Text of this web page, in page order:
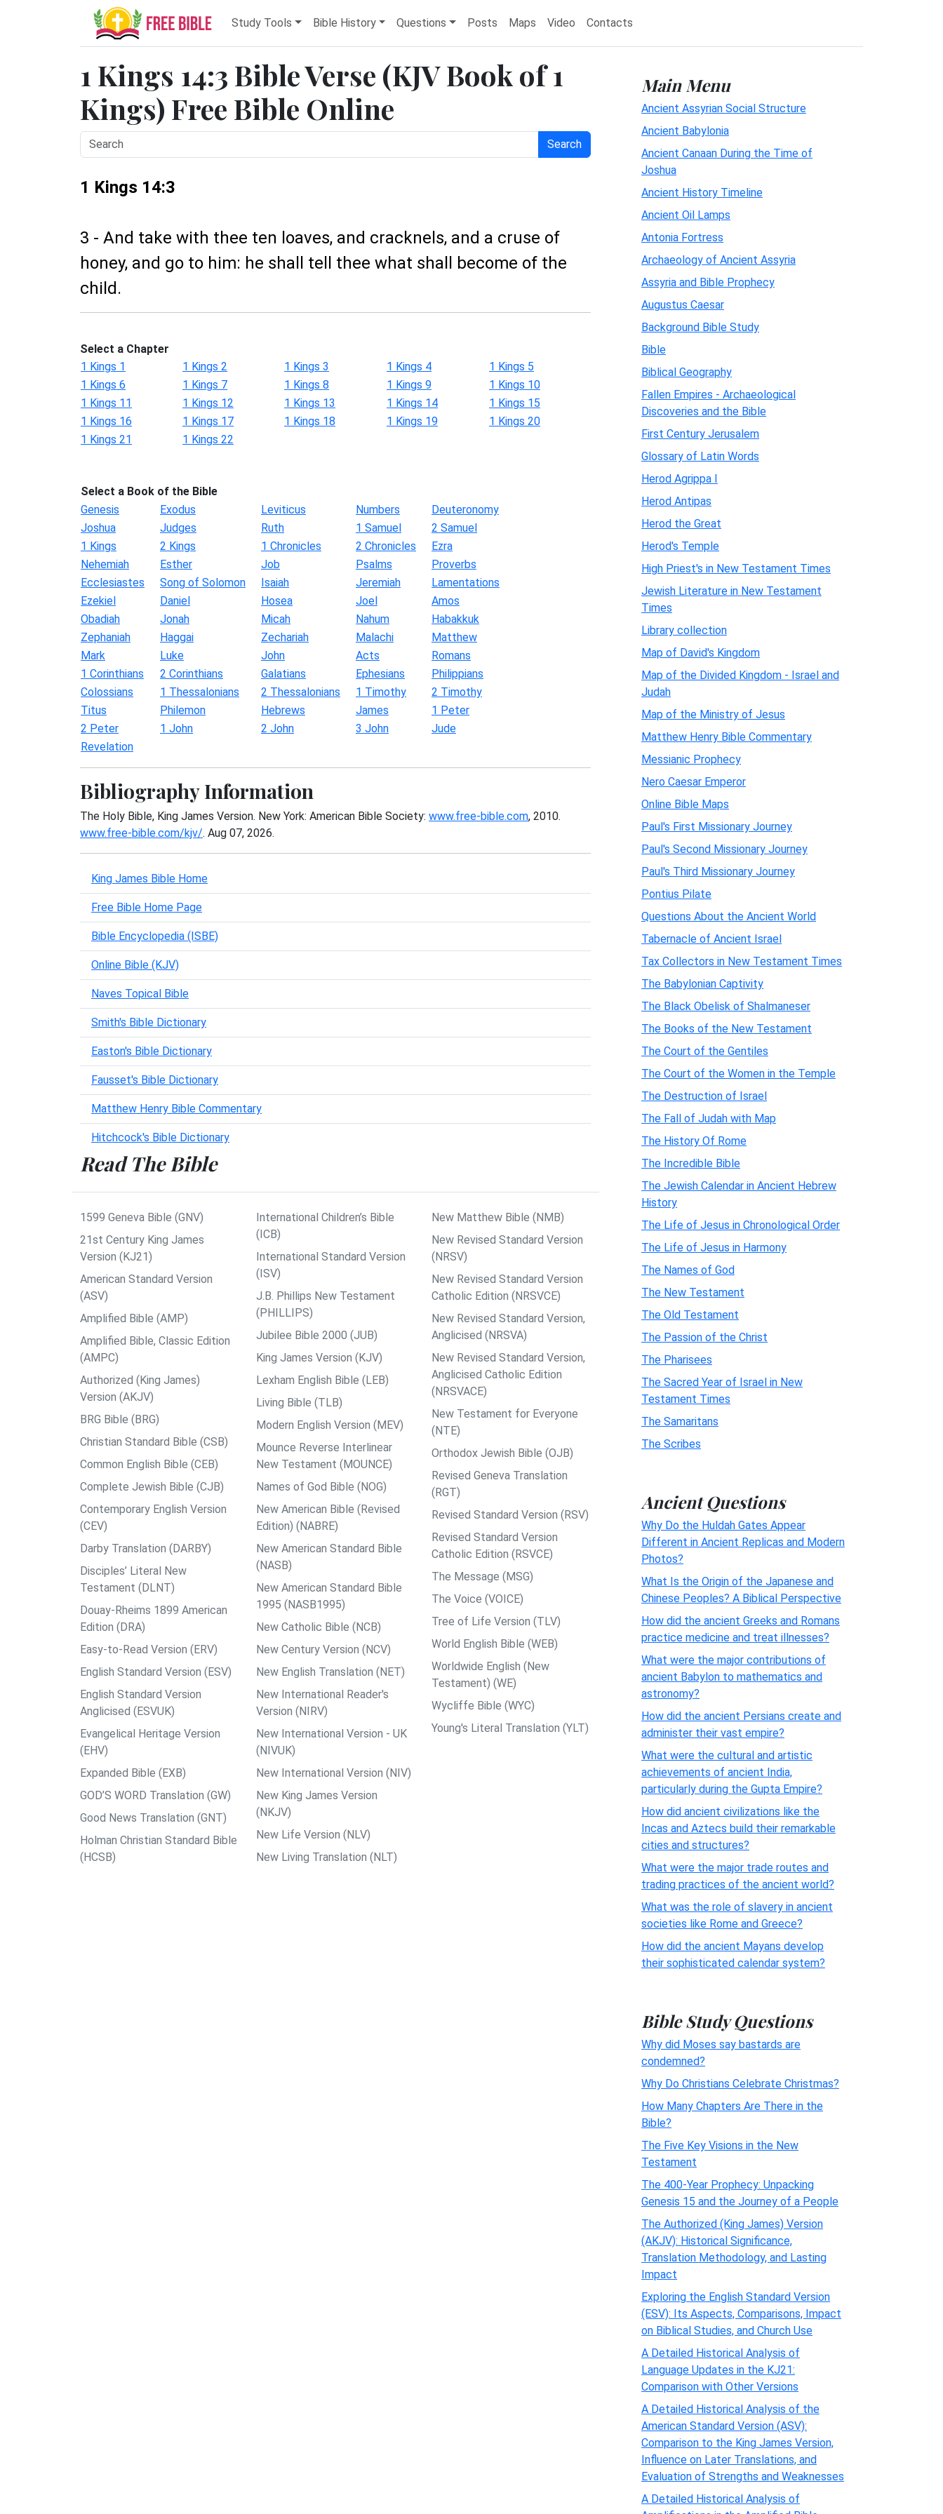
Study Tools Bible History Questions Posts Maps Video Contacts
1 Kings 14:3 Bible Verse (KJV Book of 1
Kings) Free Bible Online
Search
1 Kings 14:3
3 - And take with thee ten loaves, and cracknels, and a cruse of
honey, and go to him: he shall tell thee what shall become of the
child.
Select a Chapter
1 Kings 1
1 Kings 2 1 Kings 3 1 Kings 4
1 Kings 5
1 Kings 6
1 Kings 7 1 Kings 8 1 Kings 9
1 Kings 10
1 Kings 11
1 Kings 12 1 Kings 13 1 Kings 14
1 Kings 15
1 Kings 16
1 Kings 17 1 Kings 18 1 Kings 19
1 Kings 20
1 Kings 21
1 Kings 22
Select a Book of the Bible
Genesis
Exodus Leviticus Numbers
Deuteronomy
Joshua
Judges Ruth 1 Samuel
2 Samuel
1 Kings
2 Kings 1 Chronicles 2 Chronicles
Ezra
Nehemiah
Esther Job Psalms
Proverbs
Ecclesiastes
Song of Solomon Isaiah Jeremiah
Lamentations
Ezekiel
Daniel Hosea Joel
Amos
Obadiah
Jonah Micah Nahum
Habakkuk
Zephaniah
Haggai Zechariah Malachi
Matthew
Mark
Luke John Acts
Romans
1 Corinthians
2 Corinthians Galatians Ephesians
Philippians
Colossians
1 Thessalonians 2 Thessalonians 1 Timothy
2 Timothy
Titus
Philemon Hebrews James
1 Peter
2 Peter
1 John 2 John 3 John
Jude
Revelation
Bibliography Information
The Holy Bible, King James Version. New York: American Bible Society: www.free-bible.com, 2010.
www.free-bible.com/kjv/. Aug 07, 2026.
King James Bible Home
Free Bible Home Page
Bible Encyclopedia (ISBE)
Online Bible (KJV)
Naves Topical Bible
Smith's Bible Dictionary
Easton's Bible Dictionary
Fausset's Bible Dictionary
Matthew Henry Bible Commentary
Hitchcock's Bible Dictionary
Read The Bible
1599 Geneva Bible (GNV)
21st Century King James
Version (KJ21)
American Standard Version
(ASV)
Amplified Bible (AMP)
Amplified Bible, Classic Edition
(AMPC)
Authorized (King James)
Version (AKJV)
BRG Bible (BRG)
Christian Standard Bible (CSB)
Common English Bible (CEB)
Complete Jewish Bible (CJB)
Contemporary English Version
(CEV)
Darby Translation (DARBY)
Disciples’ Literal New
Testament (DLNT)
Douay-Rheims 1899 American
Edition (DRA)
Easy-to-Read Version (ERV)
English Standard Version (ESV)
English Standard Version
Anglicised (ESVUK)
Evangelical Heritage Version
(EHV)
Expanded Bible (EXB)
GOD’S WORD Translation (GW)
Good News Translation (GNT)
Holman Christian Standard Bible
(HCSB)
International Children’s Bible
(ICB)
International Standard Version
(ISV)
J.B. Phillips New Testament
(PHILLIPS)
Jubilee Bible 2000 (JUB)
King James Version (KJV)
Lexham English Bible (LEB)
Living Bible (TLB)
Modern English Version (MEV)
Mounce Reverse Interlinear
New Testament (MOUNCE)
Names of God Bible (NOG)
New American Bible (Revised
Edition) (NABRE)
New American Standard Bible
(NASB)
New American Standard Bible
1995 (NASB1995)
New Catholic Bible (NCB)
New Century Version (NCV)
New English Translation (NET)
New International Reader's
Version (NIRV)
New International Version - UK
(NIVUK)
New International Version (NIV)
New King James Version
(NKJV)
New Life Version (NLV)
New Living Translation (NLT)
New Matthew Bible (NMB)
New Revised Standard Version
(NRSV)
New Revised Standard Version
Catholic Edition (NRSVCE)
New Revised Standard Version,
Anglicised (NRSVA)
New Revised Standard Version,
Anglicised Catholic Edition
(NRSVACE)
New Testament for Everyone
(NTE)
Orthodox Jewish Bible (OJB)
Revised Geneva Translation
(RGT)
Revised Standard Version (RSV)
Revised Standard Version
Catholic Edition (RSVCE)
The Message (MSG)
The Voice (VOICE)
Tree of Life Version (TLV)
World English Bible (WEB)
Worldwide English (New
Testament) (WE)
Wycliffe Bible (WYC)
Young's Literal Translation (YLT)
Main Menu
Ancient Assyrian Social Structure
Ancient Babylonia
Ancient Canaan During the Time of
Joshua
Ancient History Timeline
Ancient Oil Lamps
Antonia Fortress
Archaeology of Ancient Assyria
Assyria and Bible Prophecy
Augustus Caesar
Background Bible Study
Bible
Biblical Geography
Fallen Empires - Archaeological
Discoveries and the Bible
First Century Jerusalem
Glossary of Latin Words
Herod Agrippa I
Herod Antipas
Herod the Great
Herod's Temple
High Priest's in New Testament Times
Jewish Literature in New Testament
Times
Library collection
Map of David's Kingdom
Map of the Divided Kingdom - Israel and
Judah
Map of the Ministry of Jesus
Matthew Henry Bible Commentary
Messianic Prophecy
Nero Caesar Emperor
Online Bible Maps
Paul's First Missionary Journey
Paul's Second Missionary Journey
Paul's Third Missionary Journey
Pontius Pilate
Questions About the Ancient World
Tabernacle of Ancient Israel
Tax Collectors in New Testament Times
The Babylonian Captivity
The Black Obelisk of Shalmaneser
The Books of the New Testament
The Court of the Gentiles
The Court of the Women in the Temple
The Destruction of Israel
The Fall of Judah with Map
The History Of Rome
The Incredible Bible
The Jewish Calendar in Ancient Hebrew
History
The Life of Jesus in Chronological Order
The Life of Jesus in Harmony
The Names of God
The New Testament
The Old Testament
The Passion of the Christ
The Pharisees
The Sacred Year of Israel in New
Testament Times
The Samaritans
The Scribes
Ancient Questions
Why Do the Huldah Gates Appear
Different in Ancient Replicas and Modern
Photos?
What Is the Origin of the Japanese and
Chinese Peoples? A Biblical Perspective
How did the ancient Greeks and Romans
practice medicine and treat illnesses?
What were the major contributions of
ancient Babylon to mathematics and
astronomy?
How did the ancient Persians create and
administer their vast empire?
What were the cultural and artistic
achievements of ancient India,
particularly during the Gupta Empire?
How did ancient civilizations like the
Incas and Aztecs build their remarkable
cities and structures?
What were the major trade routes and
trading practices of the ancient world?
What was the role of slavery in ancient
societies like Rome and Greece?
How did the ancient Mayans develop
their sophisticated calendar system?
Bible Study Questions
Why did Moses say bastards are
condemned?
Why Do Christians Celebrate Christmas?
How Many Chapters Are There in the
Bible?
The Five Key Visions in the New
Testament
The 400-Year Prophecy: Unpacking
Genesis 15 and the Journey of a People
The Authorized (King James) Version
(AKJV): Historical Significance,
Translation Methodology, and Lasting
Impact
Exploring the English Standard Version
(ESV): Its Aspects, Comparisons, Impact
on Biblical Studies, and Church Use
A Detailed Historical Analysis of
Language Updates in the KJ21:
Comparison with Other Versions
A Detailed Historical Analysis of the
American Standard Version (ASV):
Comparison to the King James Version,
Influence on Later Translations, and
Evaluation of Strengths and Weaknesses
A Detailed Historical Analysis of